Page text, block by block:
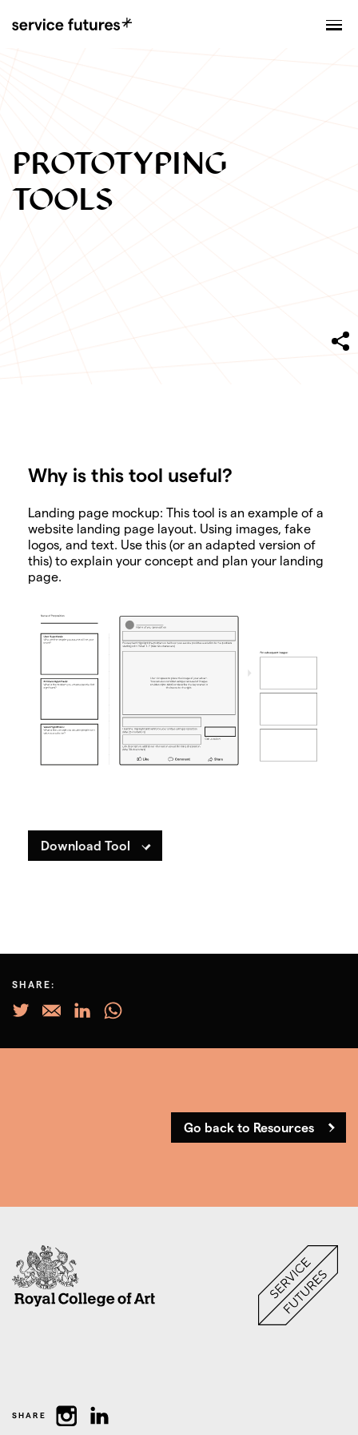
SHARE
PROTOTYPING
TOOLS
Why is this tool useful?
Landing page mockup: This tool is an example of a
website landing page layout. Using images, fake
logos, and text. Use this (or an adapted version of
this) to explain your concept and plan your landing
page.
Download Tool
SHARE:
Go back to Resources
SHARE